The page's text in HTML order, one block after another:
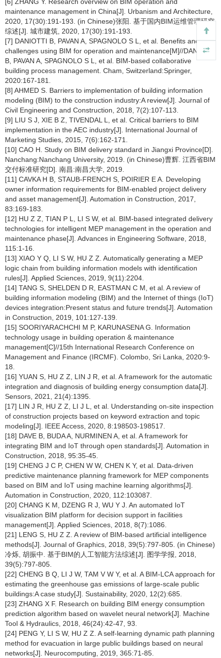
maintenance management in China[J]. Urbanism and Architecture,
2020, 17(30):191-193. (in Chinese)张阳. 基于国内BIM运维管理研究
综述[J]. 城市建筑, 2020, 17(30):191-193.
[7] DANIOTTI B, PAVAN A, SPAGNOLO S L, et al. Benefits and
challenges using BIM for operation and maintenance[M]//DANIOTTI
B, PAVAN A, SPAGNOLO S L, et al. BIM-based collaborative
building process management. Cham, Switzerland:Springer,
2020:167-181.
[8] AHMED S. Barriers to implementation of building information
modeling (BIM) to the construction industry:A review[J]. Journal of
Civil Engineering and Construction, 2018, 7(2):107-113.
[9] LIU S J, XIE B Z, TIVENDAL L, et al. Critical barriers to BIM
implementation in the AEC industry[J]. International Journal of
Marketing Studies, 2015, 7(6):162-171.
[10] CAO H. Study on BIM delivery standard in Jiangxi Province[D].
Nanchang:Nanchang University, 2019. (in Chinese)曹辉. 江西省BIM
交付标准研究[D]. 南昌:南昌大学, 2019.
[11] CAVKA H B, STAUB-FRENCH S, POIRIER E A. Developing
owner information requirements for BIM-enabled project delivery
and asset management[J]. Automation in Construction, 2017,
83:169-183.
[12] HU Z Z, TIAN P L, LI S W, et al. BIM-based integrated delivery
technologies for intelligent MEP management in the operation and
maintenance phase[J]. Advances in Engineering Software, 2018,
115:1-16.
[13] XIAO Y Q, LI S W, HU Z Z. Automatically generating a MEP
logic chain from building information models with identification
rules[J]. Applied Sciences, 2019, 9(11):2204.
[14] TANG S, SHELDEN D R, EASTMAN C M, et al. A review of
building information modeling (BIM) and the Internet of things (IoT)
devices integration:Present status and future trends[J]. Automation
in Construction, 2019, 101:127-139.
[15] SOORIYARACHCHI M P, KARUNASENA G. Information
technology usage in building operation & maintenance
management[C]//15th International Research Conference on
Management and Finance (IRCMF). Colombo, Sri Lanka, 2020:9-
18.
[16] YUAN S, HU Z Z, LIN J R, et al. A framework for the automatic
integration and diagnosis of building energy consumption data[J].
Sensors, 2021, 21(4):1395.
[17] LIN J R, HU Z Z, LI J L, et al. Understanding on-site inspection
of construction projects based on keyword extraction and topic
modeling[J]. IEEE Access, 2020, 8:198503-198517.
[18] DAVE B, BUDA A, NURMINEN A, et al. A framework for
integrating BIM and IoT through open standards[J]. Automation in
Construction, 2018, 95:35-45.
[19] CHENG J C P, CHEN W W, CHEN K Y, et al. Data-driven
predictive maintenance planning framework for MEP components
based on BIM and IoT using machine learning algorithms[J].
Automation in Construction, 2020, 112:103087.
[20] CHANG K M, DZENG R J, WU Y J. An automated IoT
visualization BIM platform for decision support in facilities
management[J]. Applied Sciences, 2018, 8(7):1086.
[21] LENG S, HU Z Z. A review of BIM-based artificial intelligence
methods[J]. Journal of Graphics, 2018, 39(5):797-805. (in Chinese)
冷烁, 胡振中. 基于BIM的人工智能方法综述[J]. 图学学报, 2018,
39(5):797-805.
[22] CHENG B Q, LI J W, TAM V W Y, et al. A BIM-LCA approach for
estimating the greenhouse gas emissions of large-scale public
buildings:A case study[J]. Sustainability, 2020, 12(2):685.
[23] ZHANG X F. Research on building BIM energy consumption
prediction algorithm based on wavelet neural network[J]. Machine
Tool & Hydraulics, 2018, 46(24):42-47, 93.
[24] PENG Y, LI S W, HU Z Z. A self-learning dynamic path planning
method for evacuation in large public buildings based on neural
networks[J]. Neurocomputing, 2019, 365:71-85.